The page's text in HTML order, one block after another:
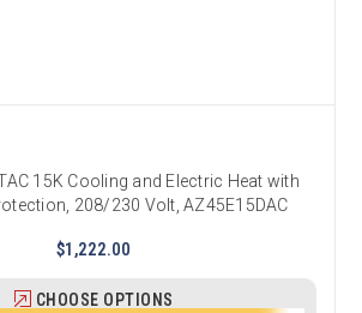
15K Cooling and Electric Heat with
208/230 Volt, AZ45E15DAC
$1,222.00
CHOOSE OPTIONS